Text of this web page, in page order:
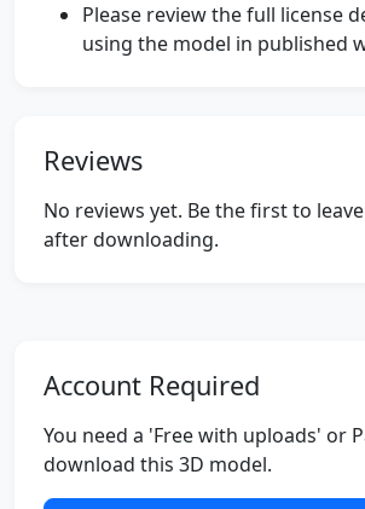
Please review the full license
using the model in published
Reviews
No reviews yet. Be the first to
after downloading.
Account Required
You need a 'Free with uploads' or
download this 3D model.